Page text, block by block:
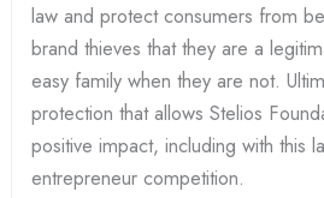
law and protect consumers from
brand thieves that they are a
easy family when they are not.
protection that allows Stelios
positive impact, including with this
entrepreneur competition.